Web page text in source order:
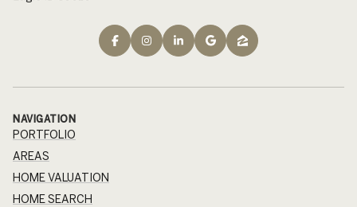
NAVIGATION
PORTFOLIO
AREAS
HOME VALUATION
HOME SEARCH